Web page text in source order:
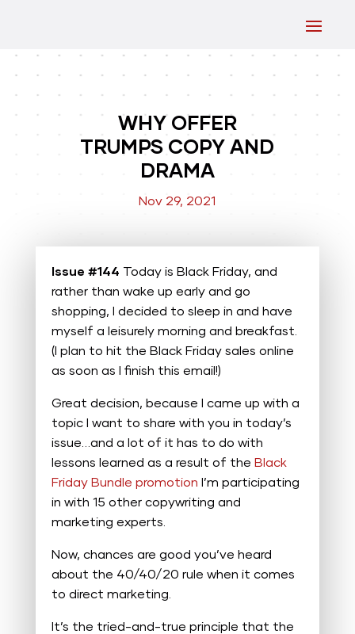
WHY OFFER
TRUMPS COPY AND
DRAMA
Nov 29, 2021
Issue #144 Today is Black Friday, and
rather than wake up early and go
shopping, I decided to sleep in and have
myself a leisurely morning and breakfast.
(I plan to hit the Black Friday sales online
as soon as I finish this email!)
Great decision, because I came up with a
topic I want to share with you in today’s
issue…and a lot of it has to do with
lessons learned as a result of the Black
Friday Bundle promotion I’m participating
in with 15 other copywriting and
marketing experts.
Now, chances are good you’ve heard
about the 40/40/20 rule when it comes
to direct marketing.
It’s the tried-and-true principle that the